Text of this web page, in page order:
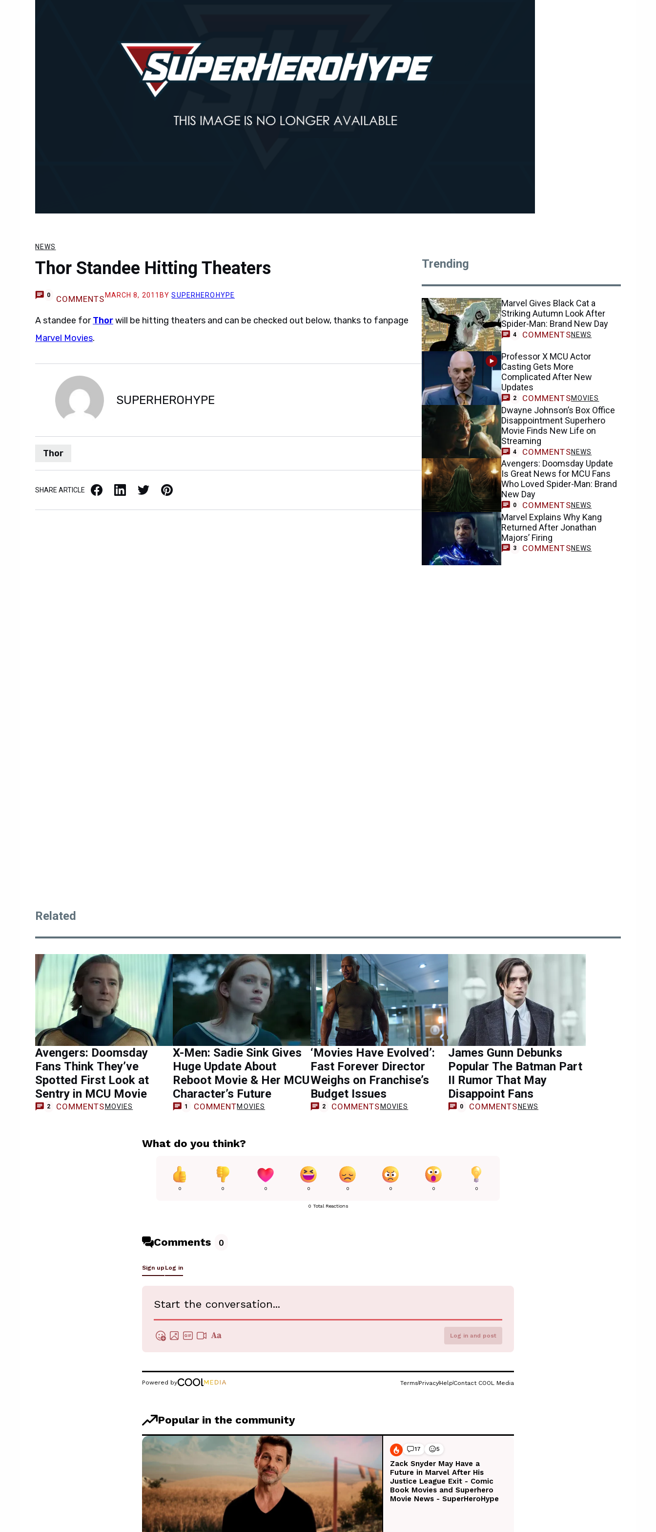
NEWS
Thor Standee Hitting Theaters
0 COMMENTS MARCH 8, 2011 BYSUPERHEROHYPE
A standee forThorwill be hitting theaters and can be checked out below, thanks to fanpage
Marvel Movies.
SUPERHEROHYPE
Thor
SHARE ARTICLE Facebook LinkedIn X / Twitter Pinterest
Trending
Marvel Gives Black Cat a
Striking Autumn Look After
Spider-Man: Brand New Day
4 COMMENTSNEWS
Professor X MCU Actor
Casting Gets More
Complicated After New
Updates
2 COMMENTSMOVIES
Dwayne Johnson’s Box Office
Disappointment Superhero
Movie Finds New Life on
Streaming
4 COMMENTSNEWS
Avengers: Doomsday Update
Is Great News for MCU Fans
Who Loved Spider-Man: Brand
New Day
0 COMMENTSNEWS
Marvel Explains Why Kang
Returned After Jonathan
Majors’ Firing
3 COMMENTSNEWS
Related
Avengers: Doomsday
Fans Think They’ve
Spotted First Look at
Sentry in MCU Movie
2 COMMENTS MOVIES
X-Men: Sadie Sink Gives
Huge Update About
Reboot Movie & Her MCU
Character’s Future
1 COMMENTMOVIES
‘Movies Have Evolved’:
Fast Forever Director
Weighs on Franchise’s
Budget Issues
2 COMMENTS MOVIES
James Gunn Debunks
Popular The Batman Part
II Rumor That May
Disappoint Fans
0 COMMENTS NEWS